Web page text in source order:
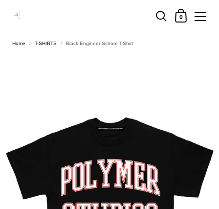
0
Home / T-SHIRTS / Black Engineer School T-Shirt